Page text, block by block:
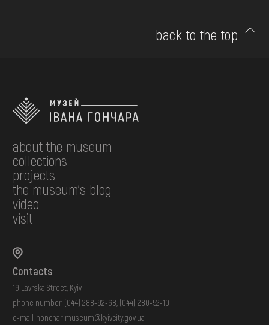
back to the top
about the museum
collections
projects
the museum's blog
video
visit
Contacts
19 Lavrska Street, Kyiv
phone number: (044) 288-92-68 (044) 280-52-10
e-mail: honchar.museum@kyivcity.gov.ua